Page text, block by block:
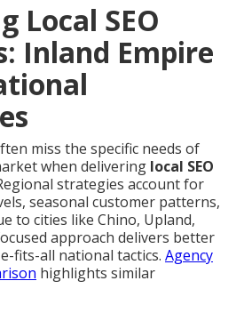
Local SEO
Inland Empire
miss the specific needs of
when delivering local SEO
strategies account for
seasonal customer patterns,
to cities like Chino, Upland,
approach delivers better
fits-all national tactics. Agency
highlights similar